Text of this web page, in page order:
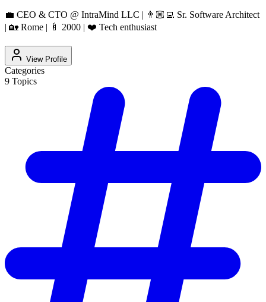
💼 CEO & CTO @ IntraMind LLC | 👨🏼‍💻 Sr. Software Architect
| 🏡 Rome | 🍼 2000 | ❤️ Tech enthusiast
View Profile
Categories
9 Topics